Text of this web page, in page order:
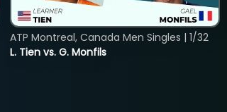
L. Tien vs. G. Monfils
ATP Montreal, Canada Men Singles | 1/32